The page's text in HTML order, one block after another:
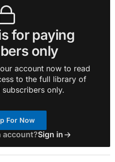
for paying
only
account now to read
to the full library of
only.
For Now
account?Sign in